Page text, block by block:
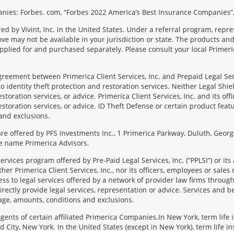
Forbes. com, “Forbes 2022 America’s Best Insurance
by Vivint, Inc. in the United States. Under a referral program,
may not be available in your jurisdiction or state. The products
for and purchased separately. Please consult your local
between Primerica Client Services, Inc. and Prepaid Legal
identity theft protection and restoration services. Neither Legal
services, or advice. Primerica Client Services, Inc. and its
services, or advice. ID Theft Defense or certain product
exclusions.
offered by PFS Investments Inc., 1 Primerica Parkway, Duluth,
Primerica Advisors.
program offered by Pre-Paid Legal Services, Inc. (“PPLSI”)
Primerica Client Services, Inc., nor its officers, employees or
to legal services offered by a network of provider law firms
provide legal services, representation or advice. Services and
amounts, conditions and exclusions.
of certain affiliated Primerica Companies.In New York, term
City, New York. In the United States (except in New York), term